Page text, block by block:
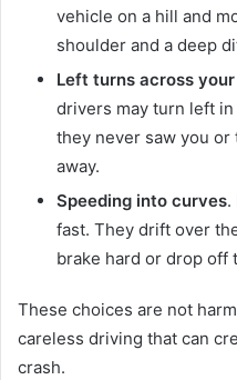
vehicle on a hill and
shoulder and a deep
Left turns across
drivers may turn left
they never saw you
away.
Speeding into curves.
fast. They drift over
brake hard or drop off
These choices are not
careless driving that can
crash.